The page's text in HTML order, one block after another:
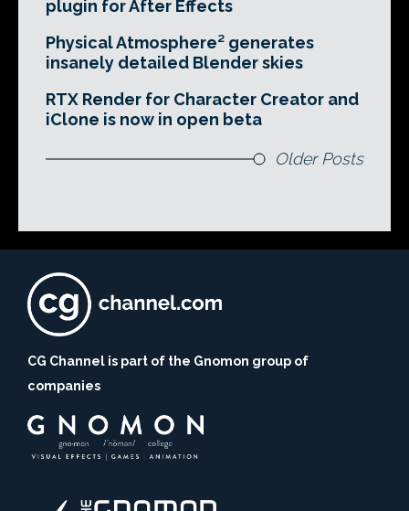
plugin for After Effects
Physical Atmosphere² generates
insanely detailed Blender skies
RTX Render for Character Creator and
iClone is now in open beta
Older Posts
CG Channel is part of the Gnomon group of
companies